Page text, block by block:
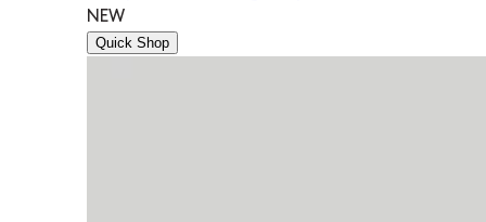
NEW
Quick Shop